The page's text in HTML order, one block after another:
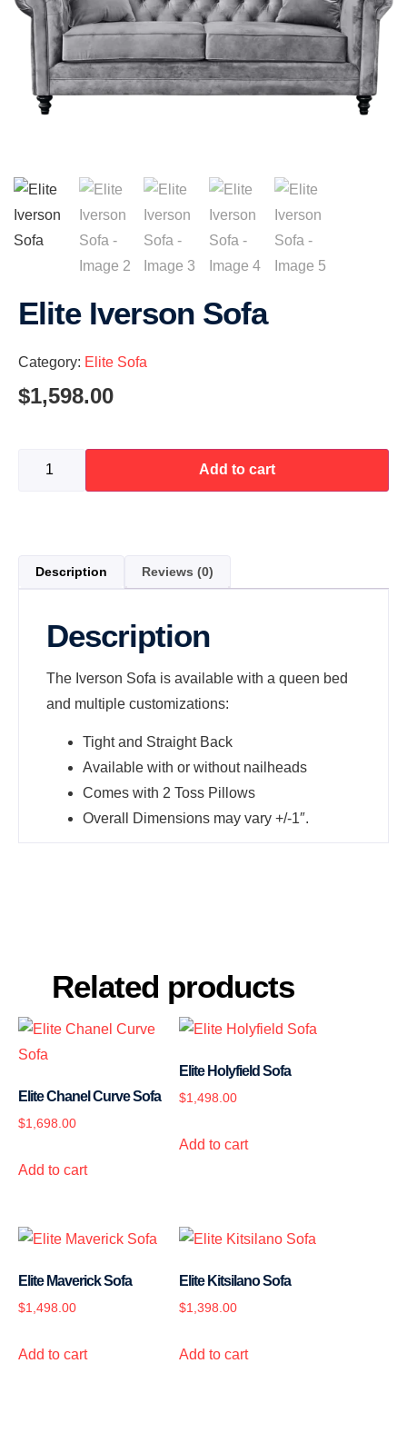
Elite Iverson Sofa
Category: Elite Sofa
$1,598.00
Add to cart
Description Reviews (0)
Description
The Iverson Sofa is available with a queen bed
and multiple customizations:
Tight and Straight Back
Available with or without nailheads
Comes with 2 Toss Pillows
Overall Dimensions may vary +/-1″.
Related products
Elite Chanel Curve Sofa
$1,698.00
Add to cart
Elite Holyfield Sofa
$1,498.00
Add to cart
Elite Maverick Sofa
$1,498.00
Add to cart
Elite Kitsilano Sofa
$1,398.00
Add to cart